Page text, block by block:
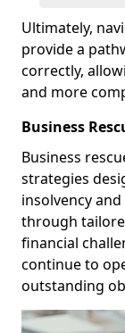
Ultimately,
provide a
correctly,
and more
Business
Business
strategies
insolvency
through
financial
continue to
outstanding